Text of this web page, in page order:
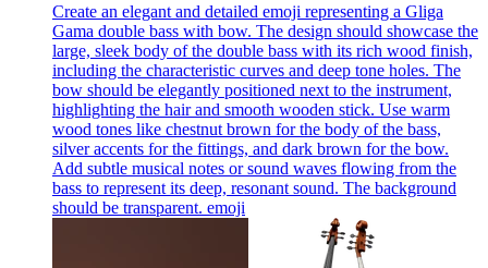
Create an elegant and detailed emoji representing a Gliga
Gama double bass with bow. The design should showcase the
large, sleek body of the double bass with its rich wood finish,
including the characteristic curves and deep tone holes. The
bow should be elegantly positioned next to the instrument,
highlighting the hair and smooth wooden stick. Use warm
wood tones like chestnut brown for the body of the bass,
silver accents for the fittings, and dark brown for the bow.
Add subtle musical notes or sound waves flowing from the
bass to represent its deep, resonant sound. The background
should be transparent. emoji